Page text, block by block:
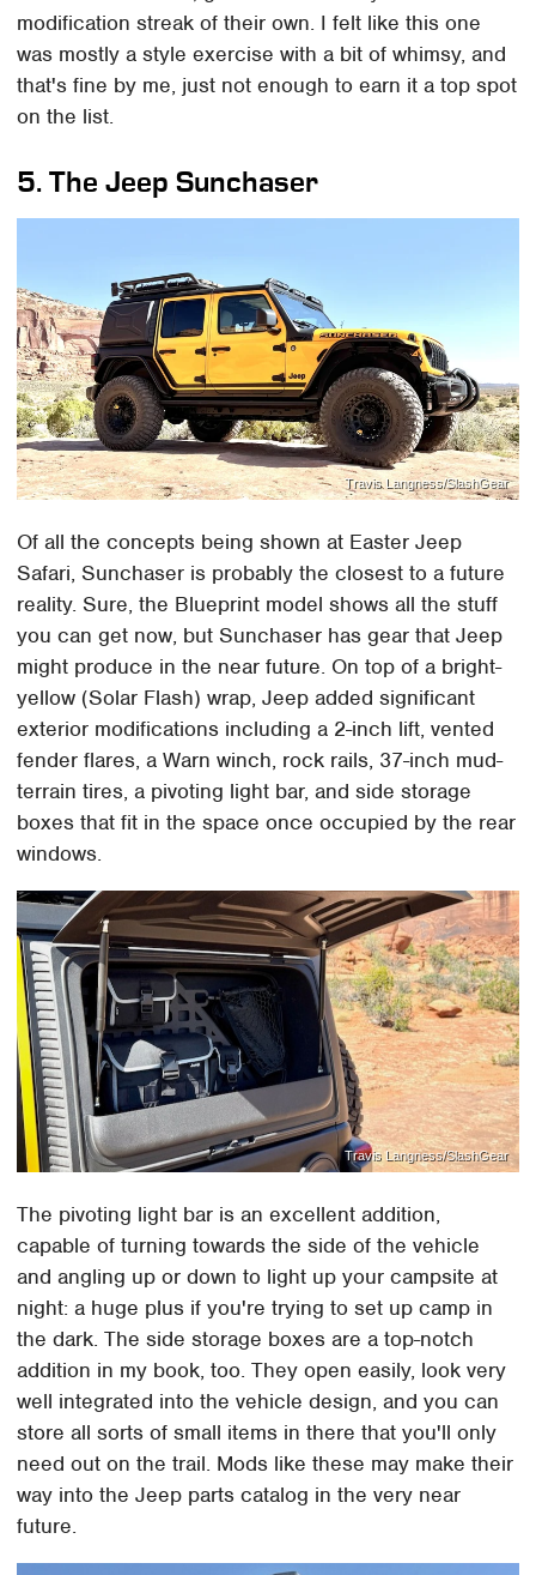
modification streak of their own. I felt like this one
was mostly a style exercise with a bit of whimsy, and
that's fine by me, just not enough to earn it a top spot
on the list.
5. The Jeep Sunchaser
Travis Langness/SlashGear
Of all the concepts being shown at Easter Jeep
Safari, Sunchaser is probably the closest to a future
reality. Sure, the Blueprint model shows all the stuff
you can get now, but Sunchaser has gear that Jeep
might produce in the near future. On top of a bright-
yellow (Solar Flash) wrap, Jeep added significant
exterior modifications including a 2-inch lift, vented
fender flares, a Warn winch, rock rails, 37-inch mud-
terrain tires, a pivoting light bar, and side storage
boxes that fit in the space once occupied by the rear
windows.
Travis Langness/SlashGear
The pivoting light bar is an excellent addition,
capable of turning towards the side of the vehicle
and angling up or down to light up your campsite at
night: a huge plus if you're trying to set up camp in
the dark. The side storage boxes are a top-notch
addition in my book, too. They open easily, look very
well integrated into the vehicle design, and you can
store all sorts of small items in there that you'll only
need out on the trail. Mods like these may make their
way into the Jeep parts catalog in the very near
future.